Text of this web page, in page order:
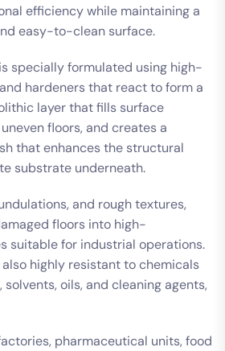
efficiency while maintaining a
easy-to-clean surface.
specially formulated using high-
hardeners that react to form a
layer that fills surface
floors, and creates a
that enhances the structural
substrate underneath.
and rough textures,
floors into high-
suitable for industrial operations.
highly resistant to chemicals
solvents, oils, and cleaning agents,
pharmaceutical units, food